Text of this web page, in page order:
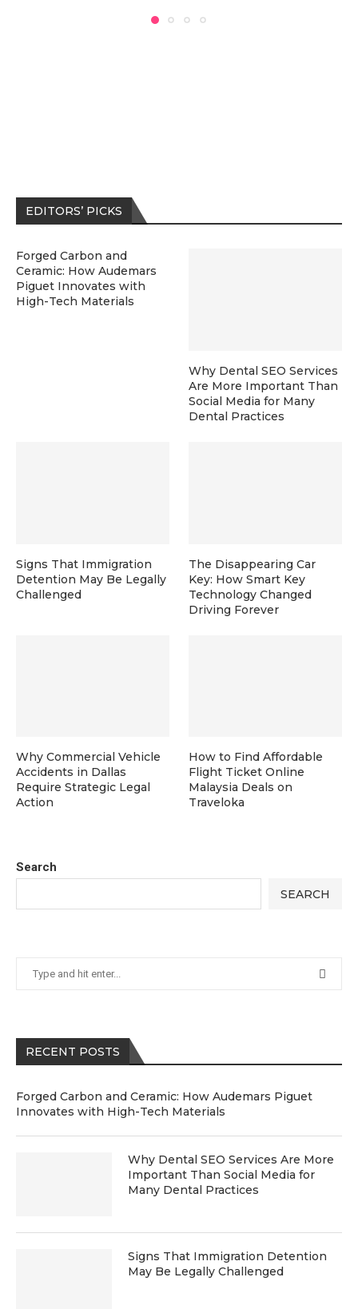
Search
SEARCH
RECENT POSTS
Forged Carbon and Ceramic: How Audemars Piguet
Innovates with High-Tech Materials
Why Dental SEO Services Are More
Important Than Social Media for
Many Dental Practices
Signs That Immigration Detention
May Be Legally Challenged
EDITORS’ PICKS
Forged Carbon and
Ceramic: How Audemars
Piguet Innovates with
High-Tech Materials
Why Dental SEO Services
Are More Important Than
Social Media for Many
Dental Practices
Signs That Immigration
Detention May Be Legally
Challenged
The Disappearing Car
Key: How Smart Key
Technology Changed
Driving Forever
Why Commercial Vehicle
Accidents in Dallas
Require Strategic Legal
Action
How to Find Affordable
Flight Ticket Online
Malaysia Deals on
Traveloka